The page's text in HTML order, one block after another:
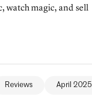
watch magic, and sell
Reviews April 2025